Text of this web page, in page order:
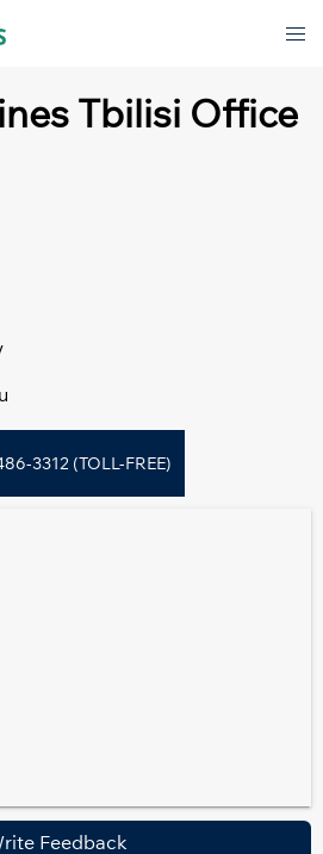
Tbilisi Office
3312 (TOLL-FREE)
Feedback